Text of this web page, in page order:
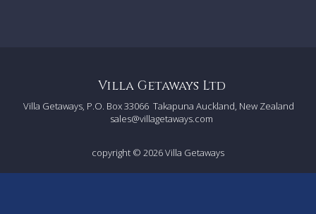
Preparation of breakfast €15 per hour, preparation of
dinner €20 per hour. Guests pay for the cost of
Villa Getaways Ltd
Villa Getaways, P.O. Box 33066 Takapuna Auckland, New Zealand
sales@villagetaways.com
copyright © 2026Villa Getaways